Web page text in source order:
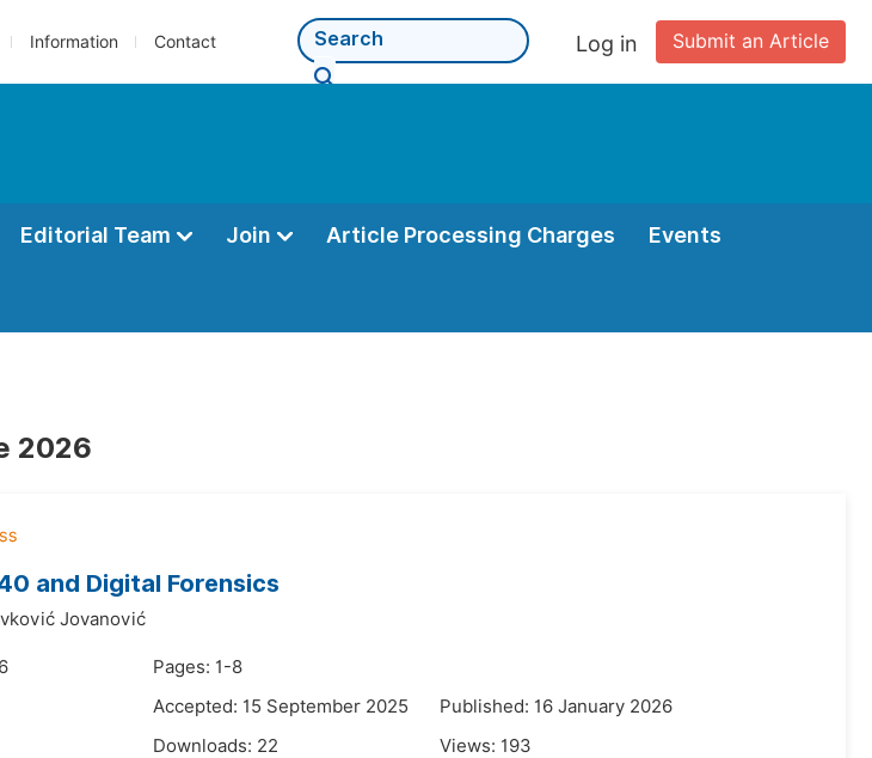
Information Contact Submit an Article
Log in
Editorial Team Join Article Processing Charges Events
2026
and Digital Forensics
Jovanović
Pages: 1-8
Accepted: 15 September 2025
Published: 16 January 2026
Downloads: 22 Views: 193